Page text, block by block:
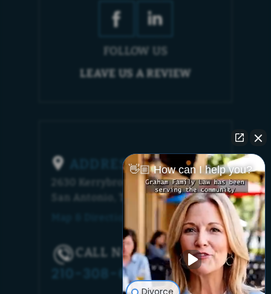
FOLLOW US
LEAVE US A REVIEW
ADDRESS
2630 Kerrybrook Court
San Antonio, TX 78230
CALL NOW!
210-308-6448
👋🏼 How can I help you?